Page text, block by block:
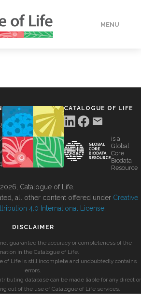
MENU
CATALOGUE OF LIFE
is a
Global
Core
Biodata
Resource
Catalogue of Life.
all other content offered under Creative
4.0 International License
DISCLAIMER
guarantee the accuracy or completeness of the
in the Catalogue of Life.
of Life is still incomplete and undoubtedly contains
errors.
database can be made liable for any direct or
out of the use of Catalogue of Life services.